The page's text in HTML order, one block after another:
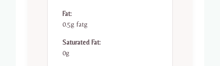
Fat:
0.5g fatg
Saturated Fat:
0g